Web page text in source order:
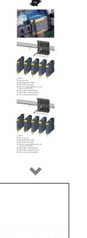
Next